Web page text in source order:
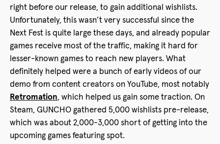
right before our release, to gain additional wishlists.
Unfortunately, this wasn’t very successful since the
Next Fest is quite large these days, and already popular
games receive most of the traffic, making it hard for
lesser-known games to reach new players. What
definitely helped were a bunch of early videos of our
demo from content creators on YouTube, most notably
Retromation, which helped us gain some traction. On
Steam, GUNCHO gathered 5,000 wishlists pre-release,
which was about 2,000-3,000 short of getting into the
upcoming games featuring spot.